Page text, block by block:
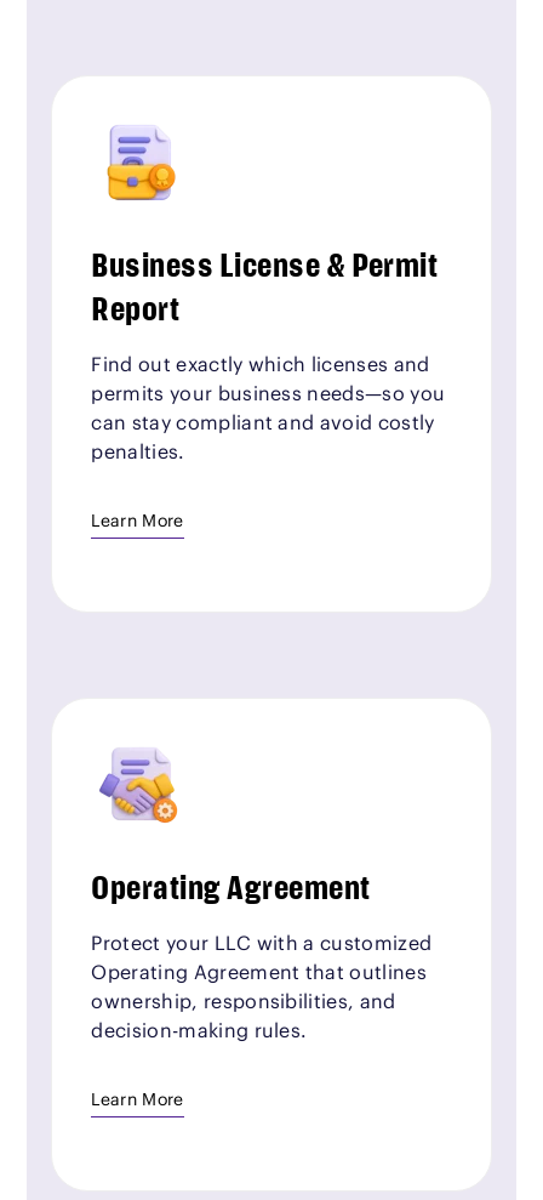
Business License & Permit
Report
Find out exactly which licenses and
permits your business needs—so you
can stay compliant and avoid costly
penalties.
Learn More
Operating Agreement
Protect your LLC with a customized
Operating Agreement that outlines
ownership, responsibilities, and
decision-making rules.
Learn More